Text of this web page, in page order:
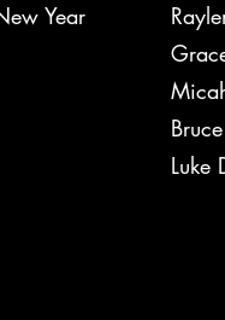
Year
Luke